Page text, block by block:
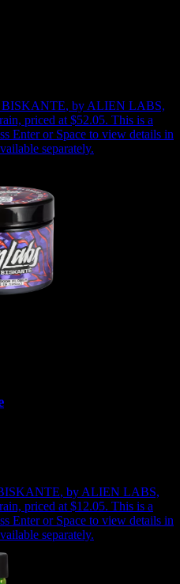
, by ALIEN LABS,
priced at $52.05. This is a
Enter or Space to view details in
separately.
, by ALIEN LABS,
priced at $12.05. This is a
Enter or Space to view details in
separately.